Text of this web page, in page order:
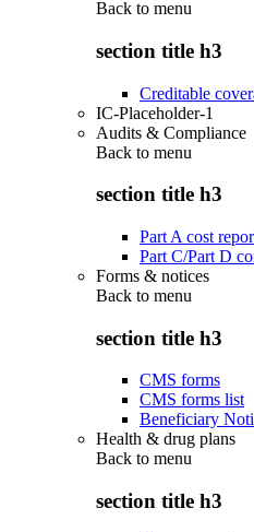
Back to menu
section title h3
Creditable
IC-Placeholder-1
Audits & Compliance
Back to menu
section title h3
Part A cost
Part C/Part D
Forms & notices
Back to menu
section title h3
CMS forms
CMS forms list
Beneficiary
Health & drug plans
Back to menu
section title h3